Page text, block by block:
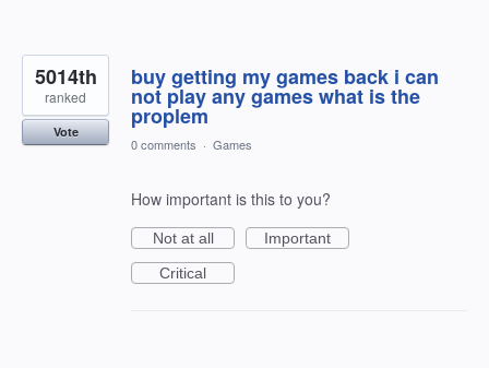
buy getting my games back i can
not play any games what is the
proplem
5014th
ranked
Vote
0 comments · Games
How important is this to you?
Not at all
Important
Critical